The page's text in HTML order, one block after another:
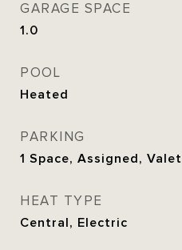
GARAGE SPACE
1.0
POOL
Heated
PARKING
1 Space, Assigned, Valet
HEAT TYPE
Central, Electric